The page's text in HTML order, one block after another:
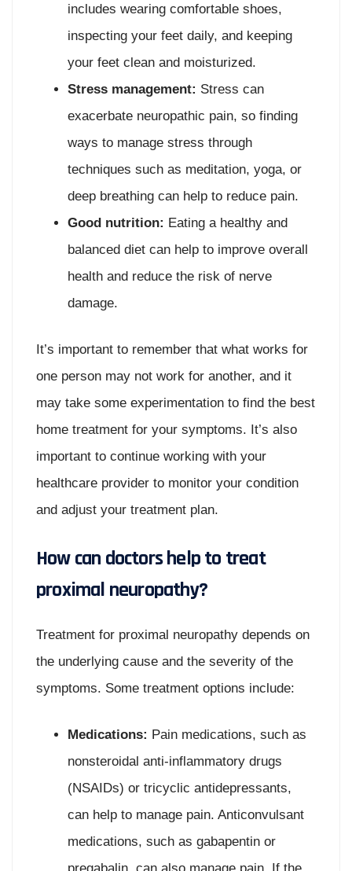
includes wearing comfortable shoes,
inspecting your feet daily, and keeping
your feet clean and moisturized.
Stress management: Stress can
exacerbate neuropathic pain, so finding
ways to manage stress through
techniques such as meditation, yoga, or
deep breathing can help to reduce pain.
Good nutrition: Eating a healthy and
balanced diet can help to improve overall
health and reduce the risk of nerve
damage.
It’s important to remember that what works for
one person may not work for another, and it
may take some experimentation to find the best
home treatment for your symptoms. It’s also
important to continue working with your
healthcare provider to monitor your condition
and adjust your treatment plan.
How can doctors help to treat
proximal neuropathy?
Treatment for proximal neuropathy depends on
the underlying cause and the severity of the
symptoms. Some treatment options include:
Medications: Pain medications, such as
nonsteroidal anti-inflammatory drugs
(NSAIDs) or tricyclic antidepressants,
can help to manage pain. Anticonvulsant
medications, such as gabapentin or
pregabalin, can also manage pain. If the